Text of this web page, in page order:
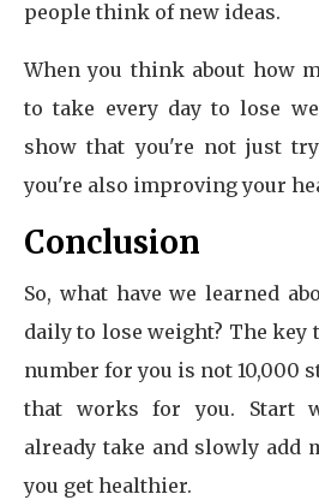
people think of new ideas.
When you think about how
to take every day to lose
show that you're not just
you're also improving your
Conclusion
So, what have we learned
daily to lose weight? The key
number for you is not 10,000
that works for you. Start
already take and slowly add
you get healthier.